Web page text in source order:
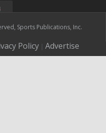
Sports Publications, Inc.
Policy | Advertise